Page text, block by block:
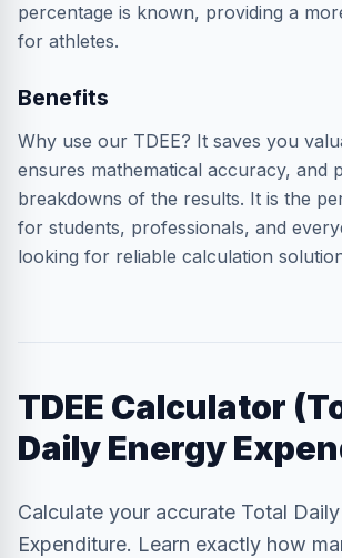
percentage is known, providing a
for athletes.
Benefits
Why use our TDEE? It saves you
ensures mathematical accuracy, and
breakdowns of the results. It is the
for students, professionals, and
looking for reliable calculation
TDEE Calculator
Daily Energy
Calculate your accurate Total
Expenditure. Learn exactly how